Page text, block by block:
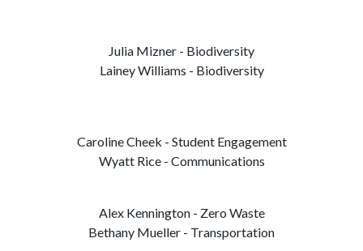
Julia Mizner - Biodiversity
Lainey Williams - Biodiversity
Caroline Cheek - Student Engagement
Wyatt Rice - Communications
Alex Kennington - Zero Waste
Bethany Mueller - Transportation